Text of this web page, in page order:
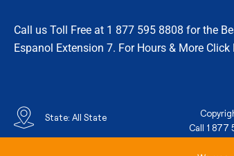
Call us Toll Free at 1 877 595 8808 for the
Espanol Extension 7. For Hours & More Click
State: All State
Call 1 877